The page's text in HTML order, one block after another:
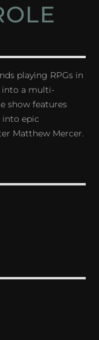
playing RPGs in
into a multi-
show features
into epic
Matthew Mercer.